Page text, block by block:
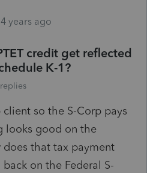
years ago
credit get reflected
K-1?
so the S-Corp pays
looks good on the
that tax payment
on the Federal S-